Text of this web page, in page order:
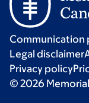
Communication
Legal disclaimer
Privacy policy
© 2026